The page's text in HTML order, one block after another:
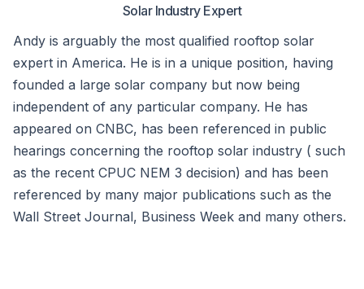
Solar Industry Expert
Andy is arguably the most qualified rooftop solar
expert in America. He is in a unique position, having
founded a large solar company but now being
independent of any particular company. He has
appeared on CNBC, has been referenced in public
hearings concerning the rooftop solar industry ( such
as the recent CPUC NEM 3 decision) and has been
referenced by many major publications such as the
Wall Street Journal, Business Week and many others.